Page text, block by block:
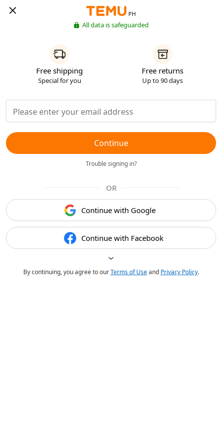
PH
All data is safeguarded
Free shipping
Special for you
Free returns
Up to 90 days
Continue
Trouble signing in?
OR
Continue with Google
Continue with Facebook
By continuing, you agree to ourTerms of Useand Privacy Policy.